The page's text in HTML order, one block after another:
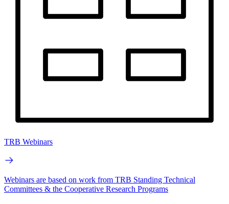
TRB Webinars
Webinars are based on work from TRB Standing Technical
Committees & the Cooperative Research Programs